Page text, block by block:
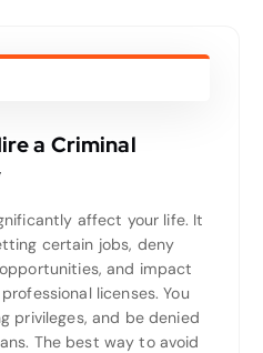
a Criminal
affect your life. It
certain jobs, deny
and impact
licenses. You
privileges, and be denied
The best way to avoid